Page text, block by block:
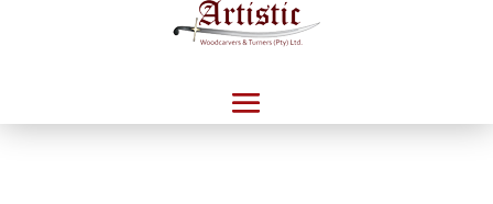
Veneer Desking